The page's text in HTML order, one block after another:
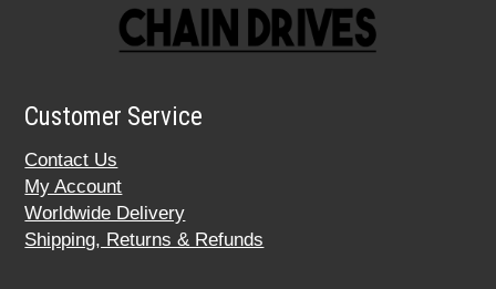
Customer Service
Contact Us
My Account
Worldwide Delivery
Shipping, Returns & Refunds